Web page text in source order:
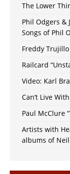
The Lower
Phil Odgers &
Songs of Phil
Freddy
Railcard
Video: Karl
Can’t Live
Paul McClure
Artists with
albums of